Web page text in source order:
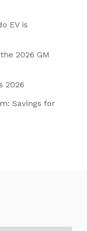
EV is
2026 GM
2026
Savings for